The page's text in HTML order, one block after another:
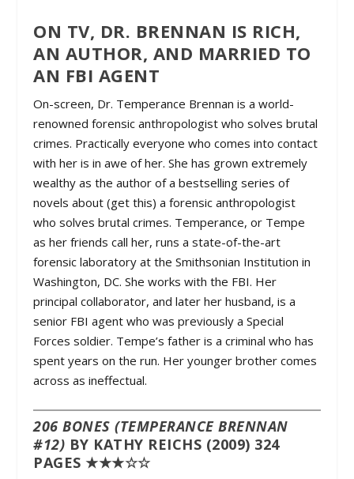
ON TV, DR. BRENNAN IS RICH,
AN AUTHOR, AND MARRIED TO
AN FBI AGENT
On-screen, Dr. Temperance Brennan is a world-
renowned forensic anthropologist who solves brutal
crimes. Practically everyone who comes into contact
with her is in awe of her. She has grown extremely
wealthy as the author of a bestselling series of
novels about (get this) a forensic anthropologist
who solves brutal crimes. Temperance, or Tempe
as her friends call her, runs a state-of-the-art
forensic laboratory at the Smithsonian Institution in
Washington, DC. She works with the FBI. Her
principal collaborator, and later her husband, is a
senior FBI agent who was previously a Special
Forces soldier. Tempe’s father is a criminal who has
spent years on the run. Her younger brother comes
across as ineffectual.
206 BONES (TEMPERANCE BRENNAN
#12) BY KATHY REICHS (2009) 324
PAGES ★★★☆☆